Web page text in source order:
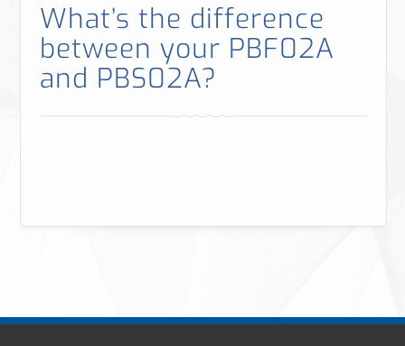
What’s the difference
between your PBF02A
and PBS02A?